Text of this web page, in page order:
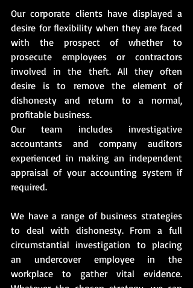
Our corporate clients have displayed a
desire for flexibility when they are faced
with the prospect of whether to
prosecute employees or contractors
involved in the theft. All they often
desire is to remove the element of
dishonesty and return to a normal,
profitable business.
Our team includes investigative
accountants and company auditors
experienced in making an independent
appraisal of your accounting system if
required.
We have a range of business strategies
to deal with dishonesty. From a full
circumstantial investigation to placing
an undercover employee in the
workplace to gather vital evidence.